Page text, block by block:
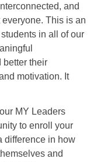
and
This is an
in all of our
better their
motivation. It
MY Leaders
to enroll your
difference in how
and